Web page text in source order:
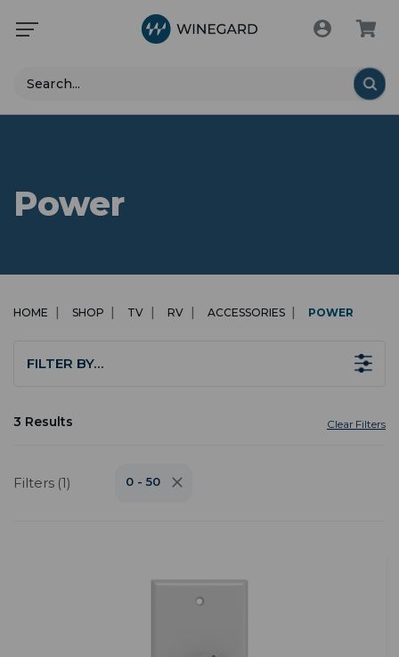
Search
Power
HOME SHOP TV RV ACCESSORIES POWER
FILTER BY…
3 Results
Filters (1)
Clear Filters
0 - 50